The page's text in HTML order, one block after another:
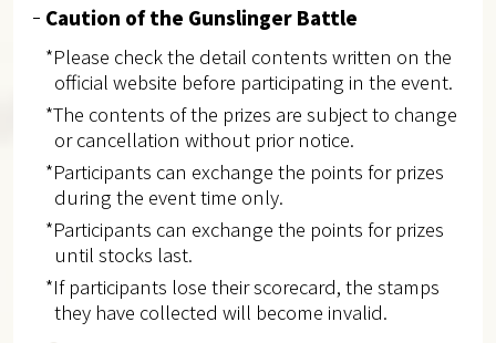
Caution of the Gunslinger Battle
*Please check the detail contents written on the
official website before participating in the event.
*The contents of the prizes are subject to change
or cancellation without prior notice.
*Participants can exchange the points for prizes
during the event time only.
*Participants can exchange the points for prizes
until stocks last.
*If participants lose their scorecard, the stamps
they have collected will become invalid.